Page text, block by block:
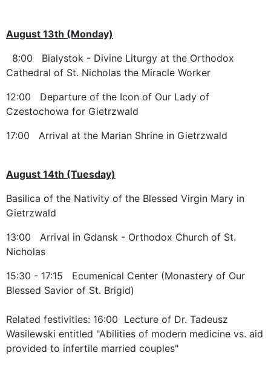
August 13th (Monday)
8:00 Bialystok - Divine Liturgy at the Orthodox
Cathedral of St. Nicholas the Miracle Worker
12:00 Departure of the Icon of Our Lady of
Czestochowa for Gietrzwald
17:00 Arrival at the Marian Shrine in Gietrzwald
August 14th (Tuesday)
Basilica of the Nativity of the Blessed Virgin Mary in
Gietrzwald
13:00 Arrival in Gdansk - Orthodox Church of St.
Nicholas
15:30 - 17:15 Ecumenical Center (Monastery of Our
Blessed Savior of St. Brigid)
Related festivities: 16:00 Lecture of Dr. Tadeusz
Wasilewski entitled "Abilities of modern medicine vs. aid
provided to infertile married couples"